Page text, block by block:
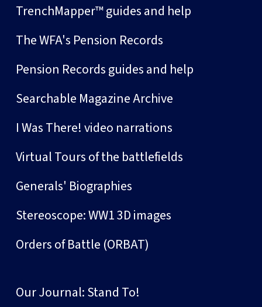
TrenchMapper™ guides and help
The WFA's Pension Records
Pension Records guides and help
Searchable Magazine Archive
I Was There! video narrations
Virtual Tours of the battlefields
Generals' Biographies
Stereoscope: WW1 3D images
Orders of Battle (ORBAT)
Our Journal: Stand To!